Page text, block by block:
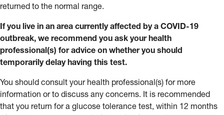
returned to the normal range.
If you live in an area currently affected by a COVID-19
outbreak, we recommend you ask your health
professional(s) for advice on whether you should
temporarily delay having this test.
You should consult your health professional(s) for more
information or to discuss any concerns. It is recommended
that you return for a glucose tolerance test, within 12 months